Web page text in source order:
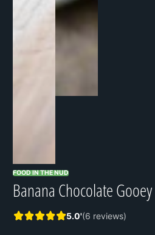
FOOD IN THE NUD
Banana Chocolate Gooey
5.0'(6 reviews)